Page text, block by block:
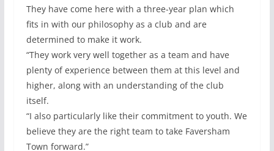
They have come here with a three-year plan which
fits in with our philosophy as a club and are
determined to make it work.
“They work very well together as a team and have
plenty of experience between them at this level and
higher, along with an understanding of the club
itself.
“I also particularly like their commitment to youth. We
believe they are the right team to take Faversham
Town forward.”